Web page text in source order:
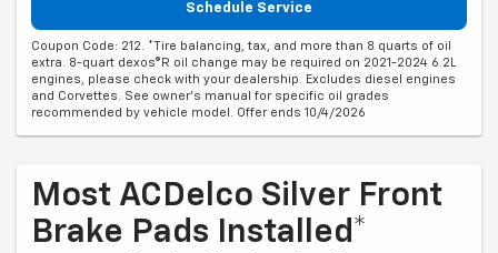
Schedule Service
Coupon Code: 212. *Tire balancing, tax, and more than 8 quarts of oil
extra. 8-quart dexos®R oil change may be required on 2021-2024 6.2L
engines, please check with your dealership. Excludes diesel engines
and Corvettes. See owner's manual for specific oil grades
recommended by vehicle model. Offer ends 10/4/2026
Most ACDelco Silver Front
Brake Pads Installed*